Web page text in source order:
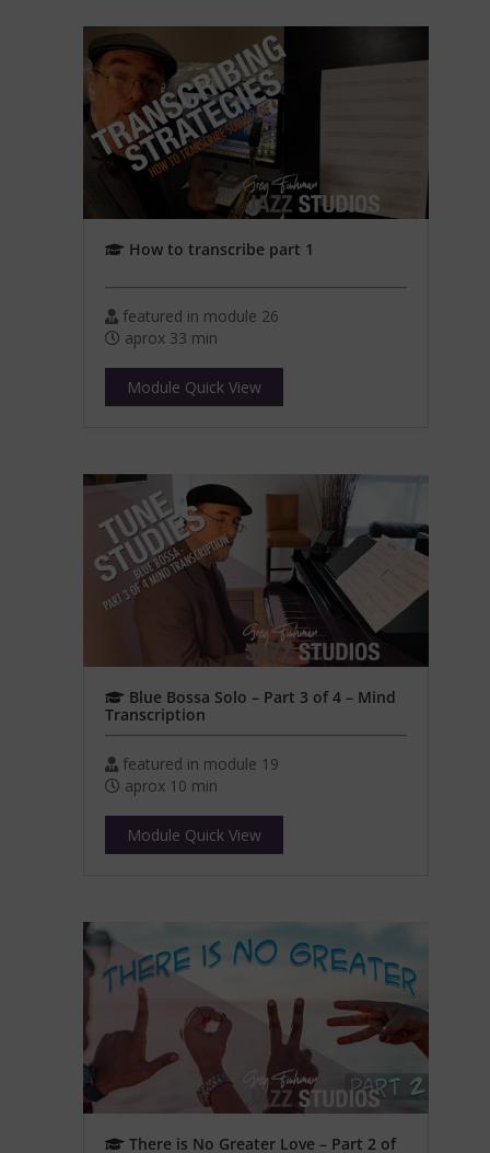
How to transcribe part 1
featured in module 26
aprox 33 min
Module Quick View
Blue Bossa Solo – Part 3 of 4 – Mind
Transcription
featured in module 19
aprox 10 min
Module Quick View
There is No Greater Love – Part 2 of